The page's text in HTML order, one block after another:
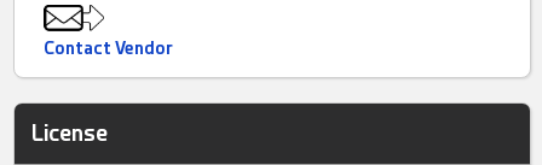
Contact Vendor
License